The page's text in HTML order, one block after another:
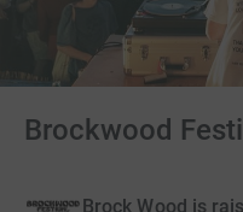
Brockwood
Brock Wood is